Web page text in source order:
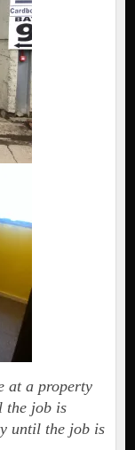
at a property
the job is
until the job is